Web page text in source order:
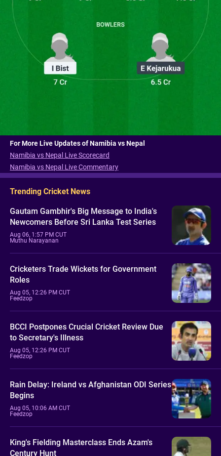
For More Live Updates of Namibia vs Nepal
Namibia vs Nepal Live Scorecard
Namibia vs Nepal Live Commentary
Trending Cricket News
Gautam Gambhir's Big Message to India's
Newcomers Before Sri Lanka Test Series
Aug 06, 1:57 PM CUT
Muthu Narayanan
Cricketers Trade Wickets for Government
Roles
Aug 05, 12:26 PM CUT
Feedzop
BCCI Postpones Crucial Cricket Review Due
to Secretary's Illness
Aug 05, 12:26 PM CUT
Feedzop
Rain Delay: Ireland vs Afghanistan ODI Series
Begins
Aug 05, 10:06 AM CUT
Feedzop
King's Fielding Masterclass Ends Azam's
Century Hunt